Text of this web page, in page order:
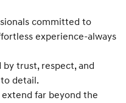
committed to
experience-always
trust, respect, and
detail.
far beyond the